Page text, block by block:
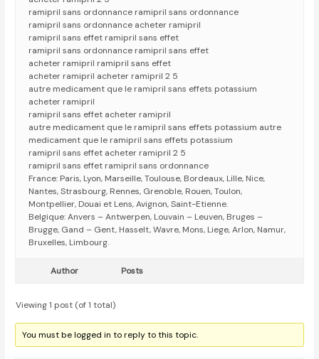
ramipril sans ordonnance ramipril sans ordonnance
ramipril sans ordonnance acheter ramipril
ramipril sans effet ramipril sans effet
ramipril sans ordonnance ramipril sans effet
acheter ramipril ramipril sans effet
acheter ramipril acheter ramipril 2 5
autre medicament que le ramipril sans effets potassium
acheter ramipril
ramipril sans effet acheter ramipril
autre medicament que le ramipril sans effets potassium autre
medicament que le ramipril sans effets potassium
ramipril sans effet acheter ramipril 2 5
ramipril sans effet ramipril sans ordonnance
France: Paris, Lyon, Marseille, Toulouse, Bordeaux, Lille, Nice,
Nantes, Strasbourg, Rennes, Grenoble, Rouen, Toulon,
Montpellier, Douai et Lens, Avignon, Saint-Etienne.
Belgique: Anvers – Antwerpen, Louvain – Leuven, Bruges –
Brugge, Gand – Gent, Hasselt, Wavre, Mons, Liege, Arlon, Namur,
Bruxelles, Limbourg.
Author Posts
Viewing 1 post (of 1 total)
You must be logged in to reply to this topic.